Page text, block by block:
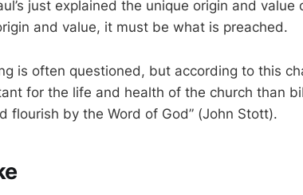
just explained the unique origin and value
and value, it must be what is preached.
is often questioned, but according to this
for the life and health of the church than
flourish by the Word of God” (John Stott).